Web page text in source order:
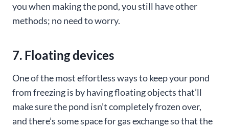
you when making the pond, you still have other
methods; no need to worry.
7. Floating devices
One of the most effortless ways to keep your pond
from freezing is by having floating objects that’ll
make sure the pond isn’t completely frozen over,
and there’s some space for gas exchange so that the